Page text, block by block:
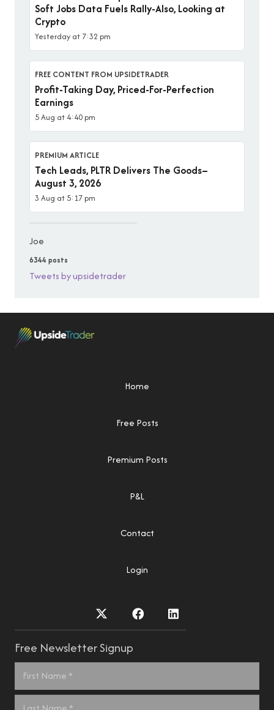
Soft Jobs Data Fuels Rally-Also, Looking at
Crypto
Yesterday at 7:32 pm
FREE CONTENT FROM UPSIDETRADER
Profit-Taking Day, Priced-For-Perfection
Earnings
5 Aug at 4:40 pm
PREMIUM ARTICLE
Tech Leads, PLTR Delivers The Goods–
August 3, 2026
3 Aug at 5:17 pm
Joe
6344 posts
Tweets by upsidetrader
Home
Free Posts
Premium Posts
P&L
Contact
Login
Free Newsletter Signup
Name *